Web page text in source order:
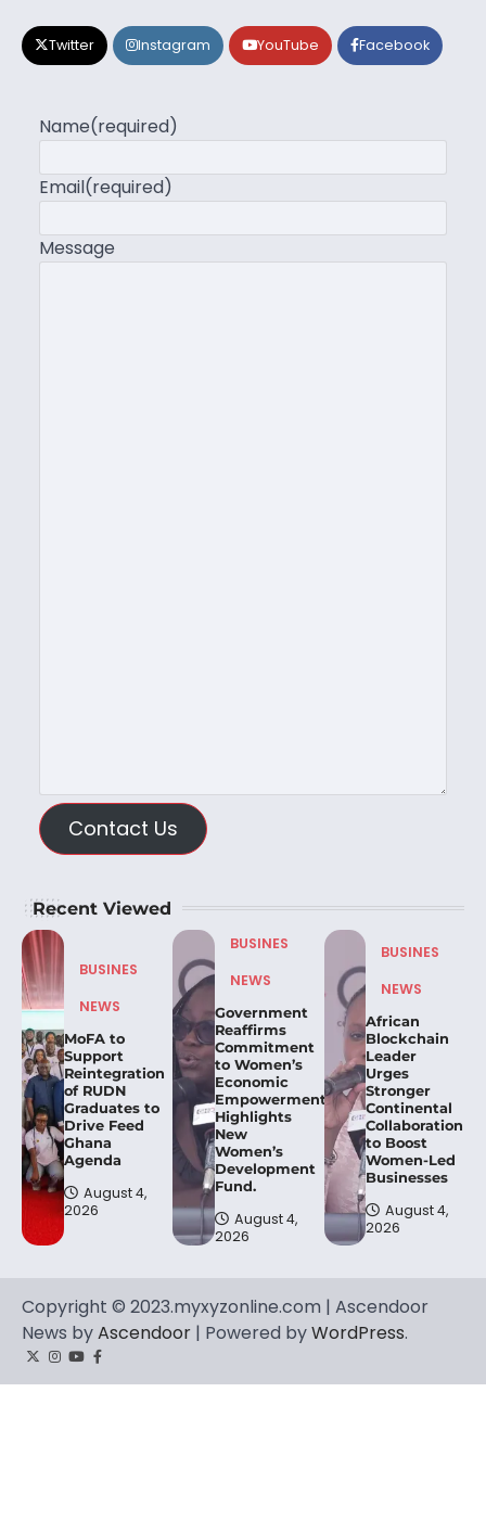
Twitter Instagram YouTube Facebook
Name(required)
Email(required)
Message
Contact Us
Recent Viewed
BUSINES
NEWS
MoFA to
Support
Reintegration
of RUDN
Graduates to
Drive Feed
Ghana
Agenda
August 4,
2026
BUSINES
NEWS
Government
Reaffirms
Commitment
to Women’s
Economic
Empowerment,
Highlights
New
Women’s
Development
Fund.
August 4,
2026
BUSINES
NEWS
African
Blockchain
Leader
Urges
Stronger
Continental
Collaboration
to Boost
Women-Led
Businesses
August 4,
2026
Copyright © 2023.myxyzonline.com | Ascendoor
News byAscendoor | Powered byWordPress.
TwitterInstagram
YouTube
Facebook